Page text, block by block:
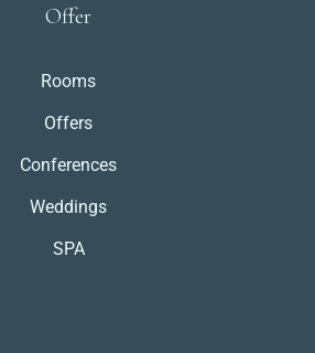
Offer
Rooms
Offers
Conferences
Weddings
SPA